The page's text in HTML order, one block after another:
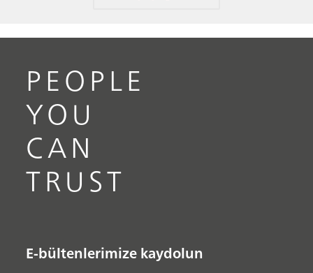
PEOPLE
YOU
CAN
TRUST
E-bültenlerimize kaydolun